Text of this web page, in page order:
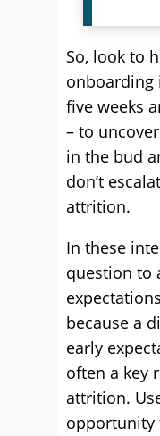
So, look to
onboarding
five weeks
– to
in the bud
don’t
attrition.
In these
question to
because a
early
often a key
attrition.
opportunity